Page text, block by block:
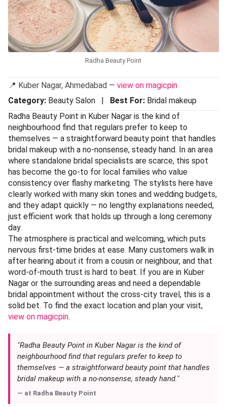
Radha Beauty Point
📍 Kuber Nagar, Ahmedabad — view on magicpin
Category: Beauty Salon | Best For: Bridal makeup
Radha Beauty Point in Kuber Nagar is the kind of
neighbourhood find that regulars prefer to keep to
themselves — a straightforward beauty point that handles
bridal makeup with a no-nonsense, steady hand. In an area
where standalone bridal specialists are scarce, this spot
has become the go-to for local families who value
consistency over flashy marketing. The stylists here have
clearly worked with many skin tones and wedding budgets,
and they adapt quickly — no lengthy explanations needed,
just efficient work that holds up through a long ceremony
day.
The atmosphere is practical and welcoming, which puts
nervous first-time brides at ease. Many customers walk in
after hearing about it from a cousin or neighbour, and that
word-of-mouth trust is hard to beat. If you are in Kuber
Nagar or the surrounding areas and need a dependable
bridal appointment without the cross-city travel, this is a
solid bet. To find the exact location and plan your visit,
view on magicpin.
"Radha Beauty Point in Kuber Nagar is the kind of
neighbourhood find that regulars prefer to keep to
themselves — a straightforward beauty point that handles
bridal makeup with a no-nonsense, steady hand."
— at Radha Beauty Point